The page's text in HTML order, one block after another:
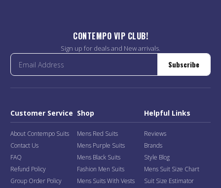
CONTEMPO VIP CLUB!
Sign up for deals and New arrivals.
Subscribe
Customer Service
About Contempo Suits
Contact Us
FAQ
Refund Policy
Group Order Policy
Shop
Mens Red Suits
Mens Purple Suits
Mens Black Suits
Fashion Men Suits
Mens Suits With Vests
Helpful Links
Reviews
Brands
Style Blog
Mens Suit Size Chart
Suit Size Estimator